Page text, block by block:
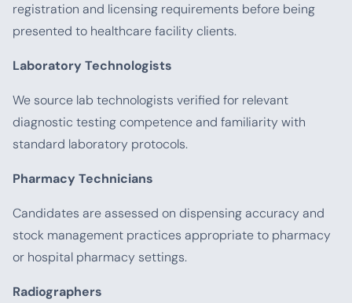
registration and licensing requirements before being
presented to healthcare facility clients.
Laboratory Technologists
We source lab technologists verified for relevant
diagnostic testing competence and familiarity with
standard laboratory protocols.
Pharmacy Technicians
Candidates are assessed on dispensing accuracy and
stock management practices appropriate to pharmacy
or hospital pharmacy settings.
Radiographers